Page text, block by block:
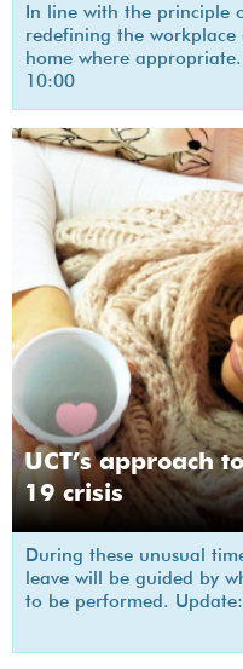
In line with the principle
redefining the
home where
10:00
UCT’s approach
19 crisis
During these unusual
leave will be guided by
to be performed.